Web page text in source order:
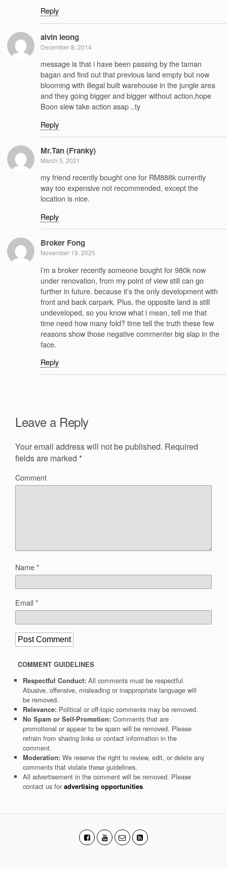
Reply
alvin leong
December 8, 2014
message is that i have been passing by the taman
bagan and find out that previous land empty but now
blooming with illegal built warehouse in the jungle area
and they going bigger and bigger without action,hope
Boon siew take action asap ..ty
Reply
Mr.Tan (Franky)
March 5, 2021
my friend recently bought one for RM888k currently
way too expensive not recommended, except the
location is nice.
Reply
Broker Fong
November 19, 2025
i’m a broker recently someone bought for 980k now
under renovation, from my point of view still can go
further in future. because it’s the only development with
front and back carpark. Plus, the opposite land is still
undeveloped, so you know what i mean, tell me that
time need how many fold? time tell the truth these few
reasons show those negative commenter big slap in the
face.
Reply
Leave a Reply
Your email address will not be published. Required
fields are marked *
Comment
Name*
Email*
COMMENT GUIDELINES
Respectful Conduct: All comments must be respectful.
Abusive, offensive, misleading or inappropriate language will
be removed.
Relevance: Political or off-topic comments may be removed.
No Spam or Self-Promotion: Comments that are
promotional or appear to be spam will be removed. Please
refrain from sharing links or contact information in the
comment.
Moderation: We reserve the right to review, edit, or delete any
comments that violate these guidelines.
All advertisement in the comment will be removed. Please
contact us for advertising opportunities.